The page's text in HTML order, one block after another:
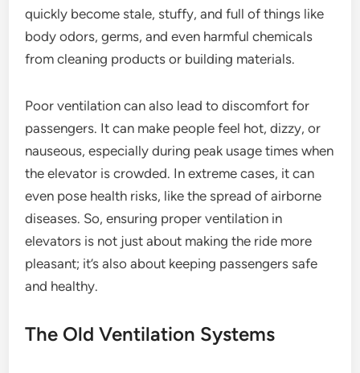
quickly become stale, stuffy, and full of things like
body odors, germs, and even harmful chemicals
from cleaning products or building materials.
Poor ventilation can also lead to discomfort for
passengers. It can make people feel hot, dizzy, or
nauseous, especially during peak usage times when
the elevator is crowded. In extreme cases, it can
even pose health risks, like the spread of airborne
diseases. So, ensuring proper ventilation in
elevators is not just about making the ride more
pleasant; it’s also about keeping passengers safe
and healthy.
The Old Ventilation Systems